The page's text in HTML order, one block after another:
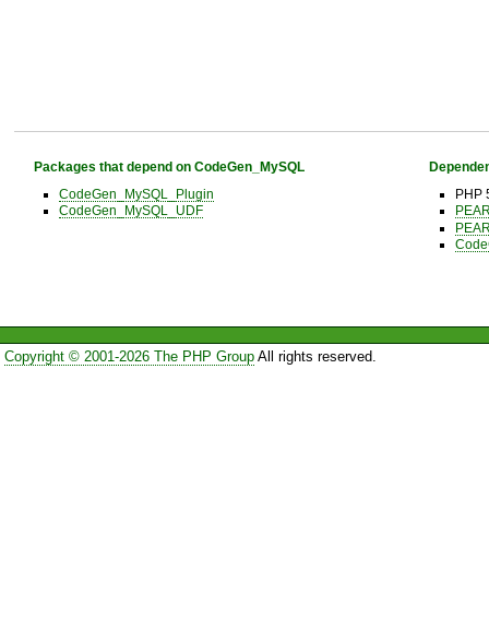
Packages that depend on CodeGen_MySQL
CodeGen_MySQL_Plugin
CodeGen_MySQL_UDF
PHP
Copyright © 2001-2026 The PHP GroupAll rights reserved.